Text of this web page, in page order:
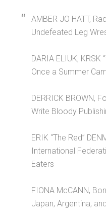
AMBER JO HATT,
Undefeated Leg
DARIA ELIUK, KRSK
Once a Summer
DERRICK BROWN,
Write Bloody
ERIK “The Red”
International
Eaters
FIONA McCANN,
Japan, Argentina,